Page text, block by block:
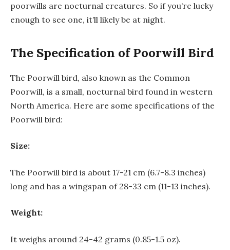
poorwills are nocturnal creatures. So if you’re lucky
enough to see one, it’ll likely be at night.
The Specification of Poorwill Bird
The Poorwill bird, also known as the Common
Poorwill, is a small, nocturnal bird found in western
North America. Here are some specifications of the
Poorwill bird:
Size:
The Poorwill bird is about 17-21 cm (6.7-8.3 inches)
long and has a wingspan of 28-33 cm (11-13 inches).
Weight:
It weighs around 24-42 grams (0.85-1.5 oz).